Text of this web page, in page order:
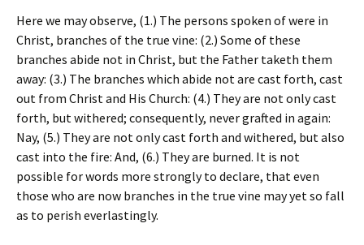
Here we may observe, (1.) The persons spoken of were in
Christ, branches of the true vine: (2.) Some of these
branches abide not in Christ, but the Father taketh them
away: (3.) The branches which abide not are cast forth, cast
out from Christ and His Church: (4.) They are not only cast
forth, but withered; consequently, never grafted in again:
Nay, (5.) They are not only cast forth and withered, but also
cast into the fire: And, (6.) They are burned. It is not
possible for words more strongly to declare, that even
those who are now branches in the true vine may yet so fall
as to perish everlastingly.